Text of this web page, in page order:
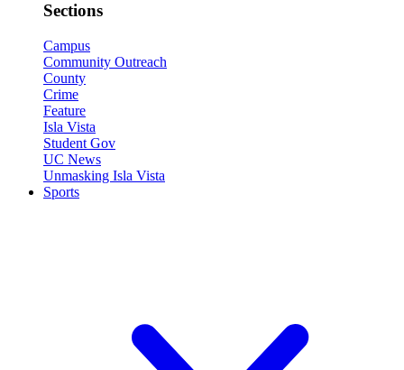
Sections
Campus
Community Outreach
County
Crime
Feature
Isla Vista
Student Gov
UC News
Unmasking Isla Vista
Sports